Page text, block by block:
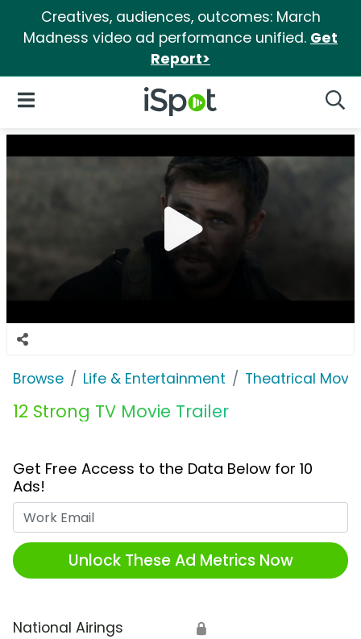
Creatives, audiences, outcomes: March
Madness video ad performance unified. Get
Report>
iSpot Logo
Open Navigation
Browse Life & Entertainment Theatrical
12 Strong TV Movie Trailer
Get Free Access to the Data Below for 10
Ads!
Unlock These Ad Metrics Now
National Airings 🔒